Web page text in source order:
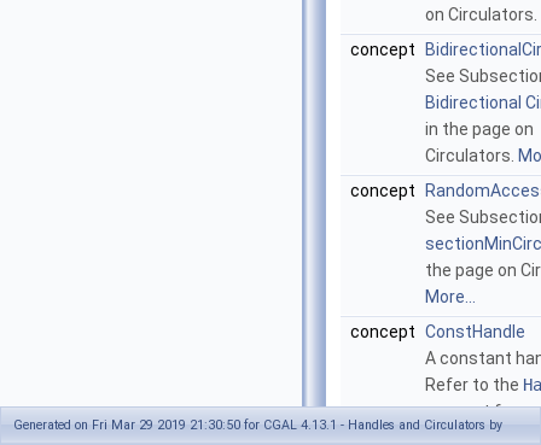
on Circulators.
concept
See
Bidirectional
in the page on
Circulators.
concept
See
the page on
More...
concept ConstHandle
A constant
Refer to the
concept for
More...
Generated on Fri Mar 29 2019 21:30:50 for CGAL 4.13.1 - Handles and Circulators by